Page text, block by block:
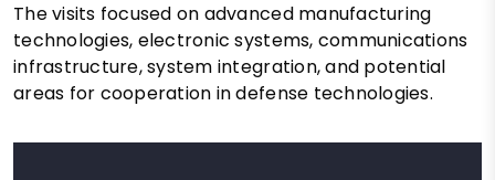
The visits focused on advanced manufacturing
technologies, electronic systems, communications
infrastructure, system integration, and potential
areas for cooperation in defense technologies.